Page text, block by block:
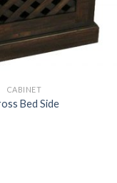
CABINET
Bed Side